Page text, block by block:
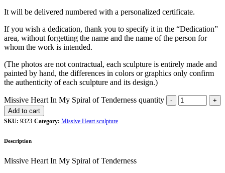
It will be delivered numbered with a personalized certificate.
If you wish a dedication, thank you to specify it in the “Dedication”
area, without forgetting the name and the name of the person for
whom the work is intended.
(The photos are not contractual, each sculpture is entirely made and
painted by hand, the differences in colors or graphics only confirm
the authenticity of each sculpture and its design.)
Missive Heart In My Spiral of Tenderness quantity
Add to cart
SKU: 9323 Category: Missive Heart sculpture
Description
Missive Heart In My Spiral of Tenderness